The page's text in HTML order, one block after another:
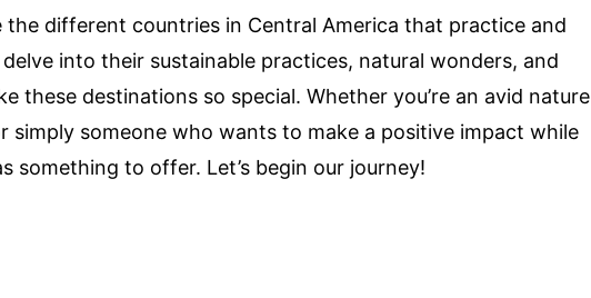
different countries in Central America that practice and
into their sustainable practices, natural wonders, and
these destinations so special. Whether you’re an avid nature
simply someone who wants to make a positive impact while
something to offer. Let’s begin our journey!